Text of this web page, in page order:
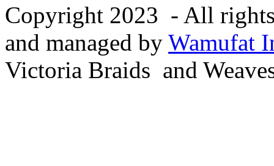
Copyright 2023 - All
and managed by Wamufat
Victoria Braids and